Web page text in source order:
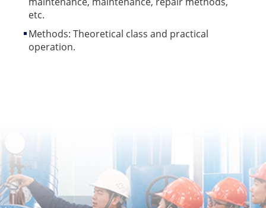
etc.
Methods: Theoretical class and practical
operation.